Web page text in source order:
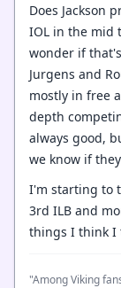
Does Jackson
IOL in the mid
wonder if
Jurgens and
mostly in free
depth
always good,
we know if
I'm starting to
3rd ILB and
things I think I
"Among Viking